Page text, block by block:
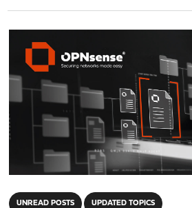
UNREAD POSTS UPDATED TOPICS